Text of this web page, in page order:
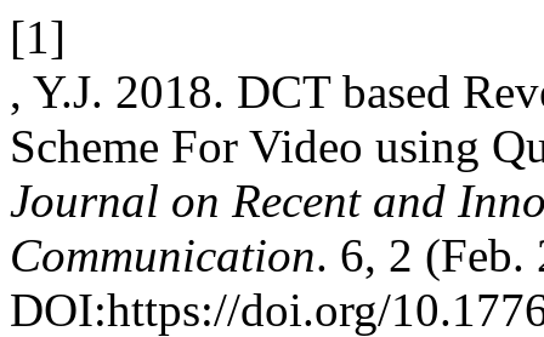
[1]
, Y.J. 2018. DCT based
Scheme For Video using
Journal on Recent and
Communication. 6, 2 (Feb.
DOI:https://doi.org/